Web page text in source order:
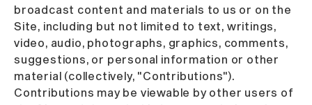
broadcast content and materials to us or on the
Site, including but not limited to text, writings,
video, audio, photographs, graphics, comments,
suggestions, or personal information or other
material (collectively, "Contributions").
Contributions may be viewable by other users of